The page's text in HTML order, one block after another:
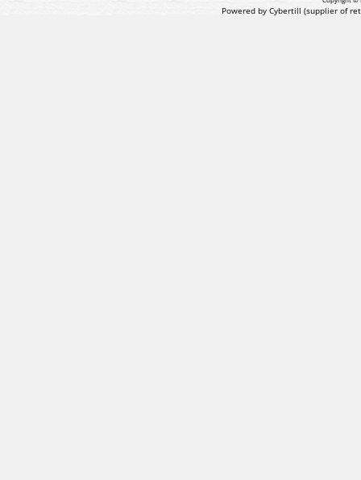
Powered by Cybertill (supplier of